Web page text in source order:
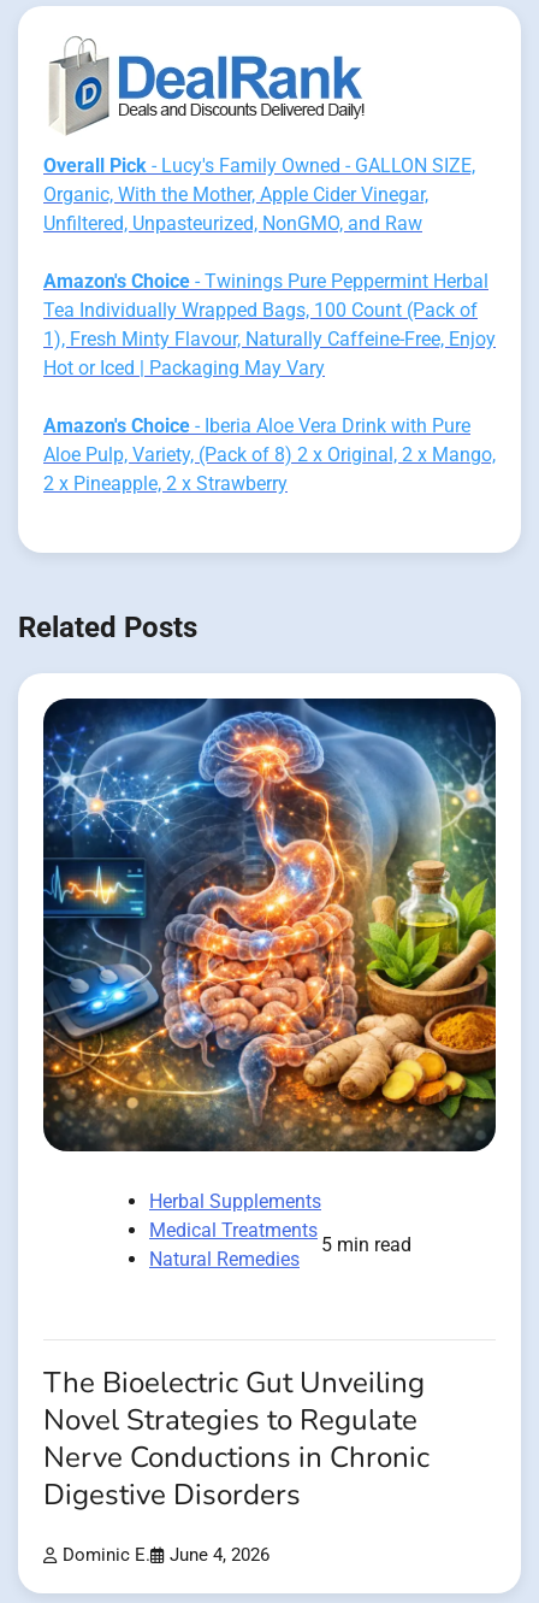
Overall Pick - Lucy's Family Owned - GALLON SIZE,
Organic, With the Mother, Apple Cider Vinegar,
Unfiltered, Unpasteurized, NonGMO, and Raw
Amazon's Choice - Twinings Pure Peppermint Herbal
Tea Individually Wrapped Bags, 100 Count (Pack of
1), Fresh Minty Flavour, Naturally Caffeine-Free, Enjoy
Hot or Iced | Packaging May Vary
Amazon's Choice - Iberia Aloe Vera Drink with Pure
Aloe Pulp, Variety, (Pack of 8) 2 x Original, 2 x Mango,
2 x Pineapple, 2 x Strawberry
Related Posts
Herbal Supplements
Medical Treatments
Natural Remedies
5 min read
The Bioelectric Gut Unveiling
Novel Strategies to Regulate
Nerve Conductions in Chronic
Digestive Disorders
Dominic E. June 4, 2026